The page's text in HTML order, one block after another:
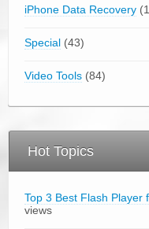
iPhone Data Recovery
Special (43)
Video Tools (84)
Hot Topics
Top 3 Best Flash Player
views